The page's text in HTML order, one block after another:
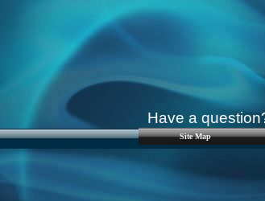
Site Map
Have a